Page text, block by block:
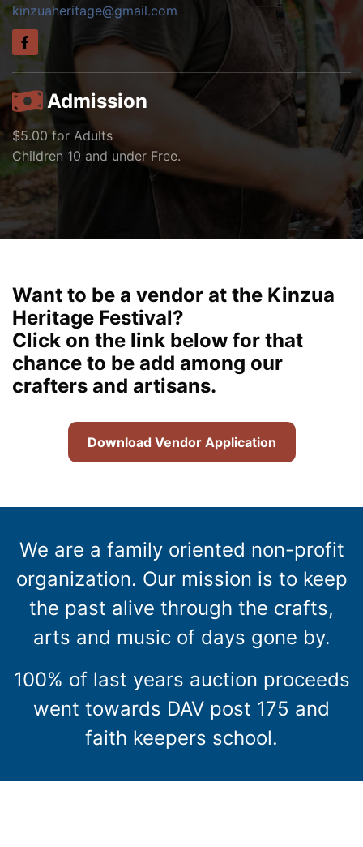
kinzuaheritage@gmail.com
Admission
$5.00 for Adults
Children 10 and under Free.
Want to be a vendor at the Kinzua
Heritage Festival?
Click on the link below for that
chance to be add among our
crafters and artisans.
Download Vendor Application
We are a family oriented non-profit
organization. Our mission is to keep
the past alive through the crafts,
arts and music of days gone by.
100% of last years auction proceeds
went towards DAV post 175 and
faith keepers school.